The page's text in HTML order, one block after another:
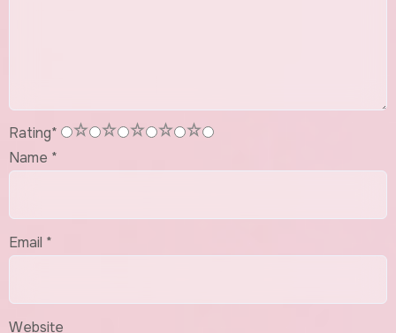
Rating* 5
4
3
2
1
Name *
Email *
Website